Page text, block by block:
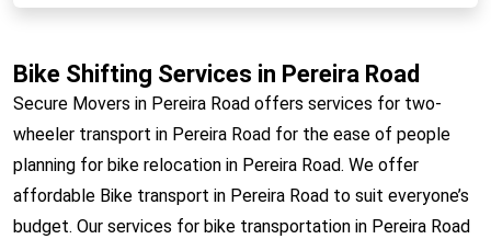
Bike Shifting Services in Pereira Road
Secure Movers in Pereira Road offers services for two-
wheeler transport in Pereira Road for the ease of people
planning for bike relocation in Pereira Road. We offer
affordable Bike transport in Pereira Road to suit everyone’s
budget. Our services for bike transportation in Pereira Road